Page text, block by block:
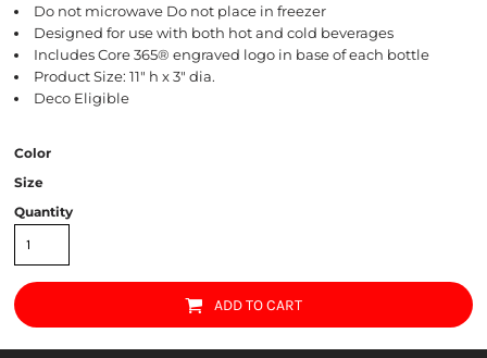
Do not microwave Do not place in freezer
Designed for use with both hot and cold beverages
Includes Core 365® engraved logo in base of each bottle
Product Size: 11" h x 3" dia.
Deco Eligible
Color
Size
Quantity
ADD TO CART